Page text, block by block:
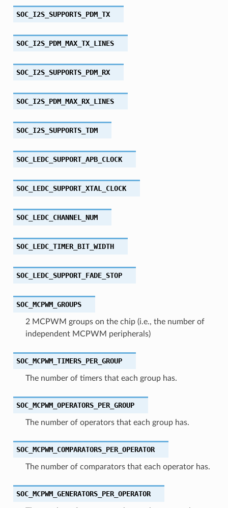
SOC_I2S_SUPPORTS_PDM_TX
SOC_I2S_PDM_MAX_TX_LINES
SOC_I2S_SUPPORTS_PDM_RX
SOC_I2S_PDM_MAX_RX_LINES
SOC_I2S_SUPPORTS_TDM
SOC_LEDC_SUPPORT_APB_CLOCK
SOC_LEDC_SUPPORT_XTAL_CLOCK
SOC_LEDC_CHANNEL_NUM
SOC_LEDC_TIMER_BIT_WIDTH
SOC_LEDC_SUPPORT_FADE_STOP
SOC_MCPWM_GROUPS
2 MCPWM groups on the chip (i.e., the number of
independent MCPWM peripherals)
SOC_MCPWM_TIMERS_PER_GROUP
The number of timers that each group has.
SOC_MCPWM_OPERATORS_PER_GROUP
The number of operators that each group has.
SOC_MCPWM_COMPARATORS_PER_OPERATOR
The number of comparators that each operator has.
SOC_MCPWM_GENERATORS_PER_OPERATOR